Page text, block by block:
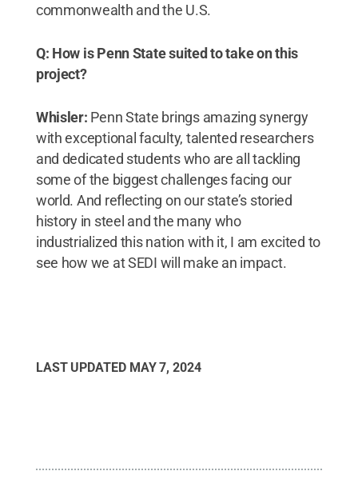
commonwealth and the U.S.
Q: How is Penn State suited to take on this
project?
Whisler: Penn State brings amazing synergy
with exceptional faculty, talented researchers
and dedicated students who are all tackling
some of the biggest challenges facing our
world. And reflecting on our state’s storied
history in steel and the many who
industrialized this nation with it, I am excited to
see how we at SEDI will make an impact.
LAST UPDATED MAY 7, 2024